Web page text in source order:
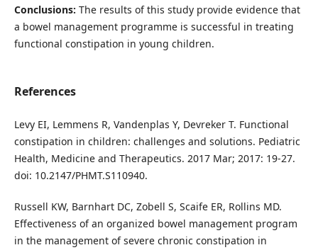
Conclusions: The results of this study provide evidence that
a bowel management programme is successful in treating
functional constipation in young children.
References
Levy EI, Lemmens R, Vandenplas Y, Devreker T. Functional
constipation in children: challenges and solutions. Pediatric
Health, Medicine and Therapeutics. 2017 Mar; 2017: 19-27.
doi: 10.2147/PHMT.S110940.
Russell KW, Barnhart DC, Zobell S, Scaife ER, Rollins MD.
Effectiveness of an organized bowel management program
in the management of severe chronic constipation in